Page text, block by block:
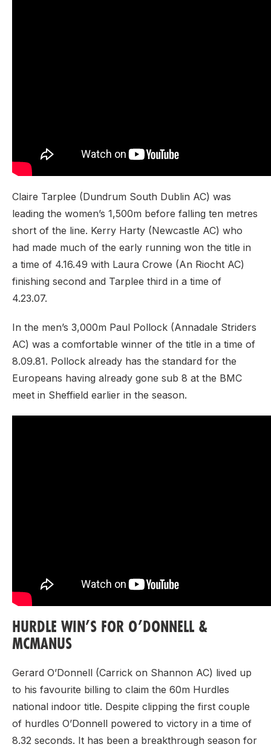
Claire Tarplee (Dundrum South Dublin AC) was
leading the women’s 1,500m before falling ten metres
short of the line. Kerry Harty (Newcastle AC) who
had made much of the early running won the title in
a time of 4.16.49 with Laura Crowe (An Riocht AC)
finishing second and Tarplee third in a time of
4.23.07.
In the men’s 3,000m Paul Pollock (Annadale Striders
AC) was a comfortable winner of the title in a time of
8.09.81. Pollock already has the standard for the
Europeans having already gone sub 8 at the BMC
meet in Sheffield earlier in the season.
HURDLE WIN’S FOR O’DONNELL &
MCMANUS
Gerard O’Donnell (Carrick on Shannon AC) lived up
to his favourite billing to claim the 60m Hurdles
national indoor title. Despite clipping the first couple
of hurdles O’Donnell powered to victory in a time of
8.32 seconds. It has been a breakthrough season for